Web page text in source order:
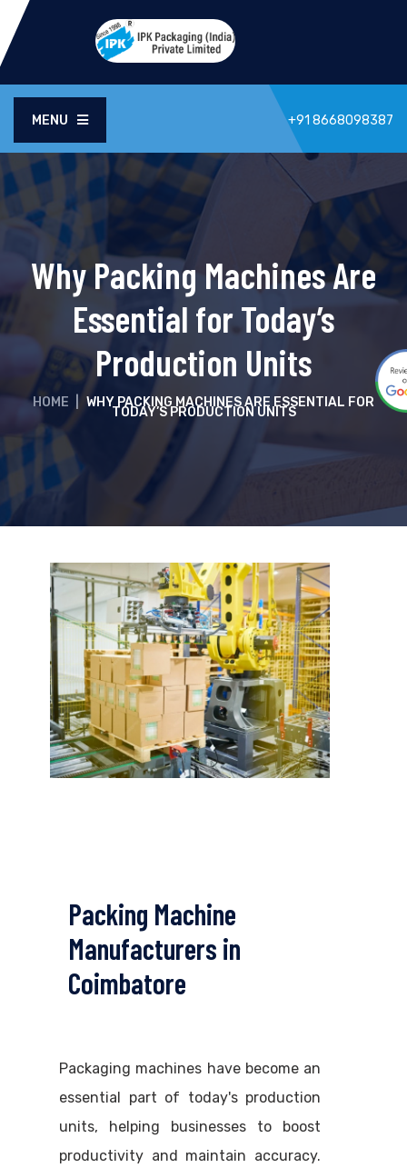
MENU +91 8668098387
Why Packing Machines Are
Essential for Today’s
Production Units
HOME WHY PACKING MACHINES ARE ESSENTIAL FOR
TODAY’S PRODUCTION UNITS
Packing Machine
Manufacturers in
Coimbatore
Packaging machines have become an
essential part of today's production
units, helping businesses to boost
productivity and maintain accuracy.